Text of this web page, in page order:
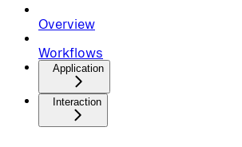
Overview
Workflows
Application
Interaction